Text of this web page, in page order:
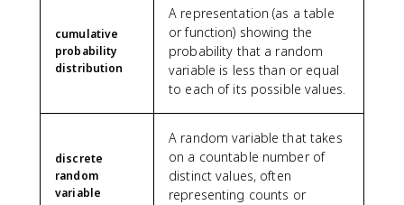
cumulative
probability
distribution
A representation (as a table
or function) showing the
probability that a random
variable is less than or equal
to each of its possible values.
discrete
random
variable
A random variable that takes
on a countable number of
distinct values, often
representing counts or